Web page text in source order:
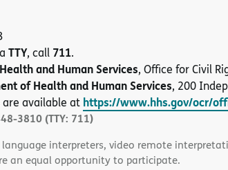
TTY, call 711.
and Human Services, Office for Civil
of Health and Human Services, 200
available at https://www.hhs.gov/ocr/
3810 (TTY: 711)
interpreters, video remote
an equal opportunity to participate.